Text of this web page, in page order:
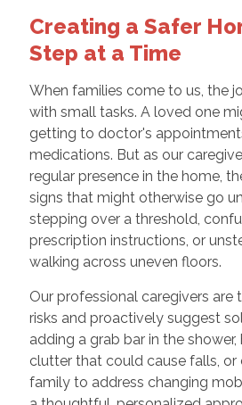
Creating a Safer
Step at a Time
When families come to us, the
with small tasks. A loved one
getting to doctor's
medications. But as our
regular presence in the home,
signs that might otherwise go
stepping over a threshold,
prescription instructions, or
walking across uneven floors.
Our professional caregivers are
risks and proactively suggest
adding a grab bar in the
clutter that could cause falls,
family to address changing